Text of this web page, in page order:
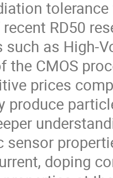
RD50
as High-
the CMOS
prices
produce
sensor
doping